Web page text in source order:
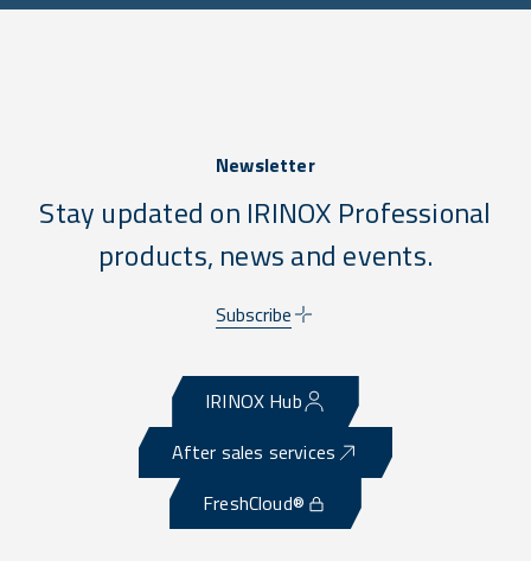
Newsletter
Stay updated on IRINOX Professional
products, news and events.
Subscribe
IRINOX Hub
After sales services
FreshCloud®